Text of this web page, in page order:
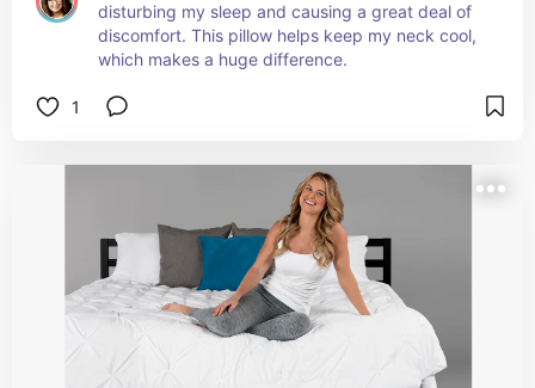
disturbing my sleep and causing a great deal of
discomfort. This pillow helps keep my neck cool,
which makes a huge difference.
1